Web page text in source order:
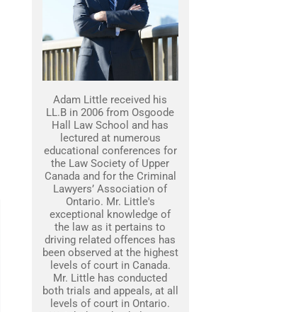
Adam Little received his
LL.B in 2006 from Osgoode
Hall Law School and has
lectured at numerous
educational conferences for
the Law Society of Upper
Canada and for the Criminal
Lawyers’ Association of
Ontario. Mr. Little's
exceptional knowledge of
the law as it pertains to
driving related offences has
been observed at the highest
levels of court in Canada.
Mr. Little has conducted
both trials and appeals, at all
levels of court in Ontario.